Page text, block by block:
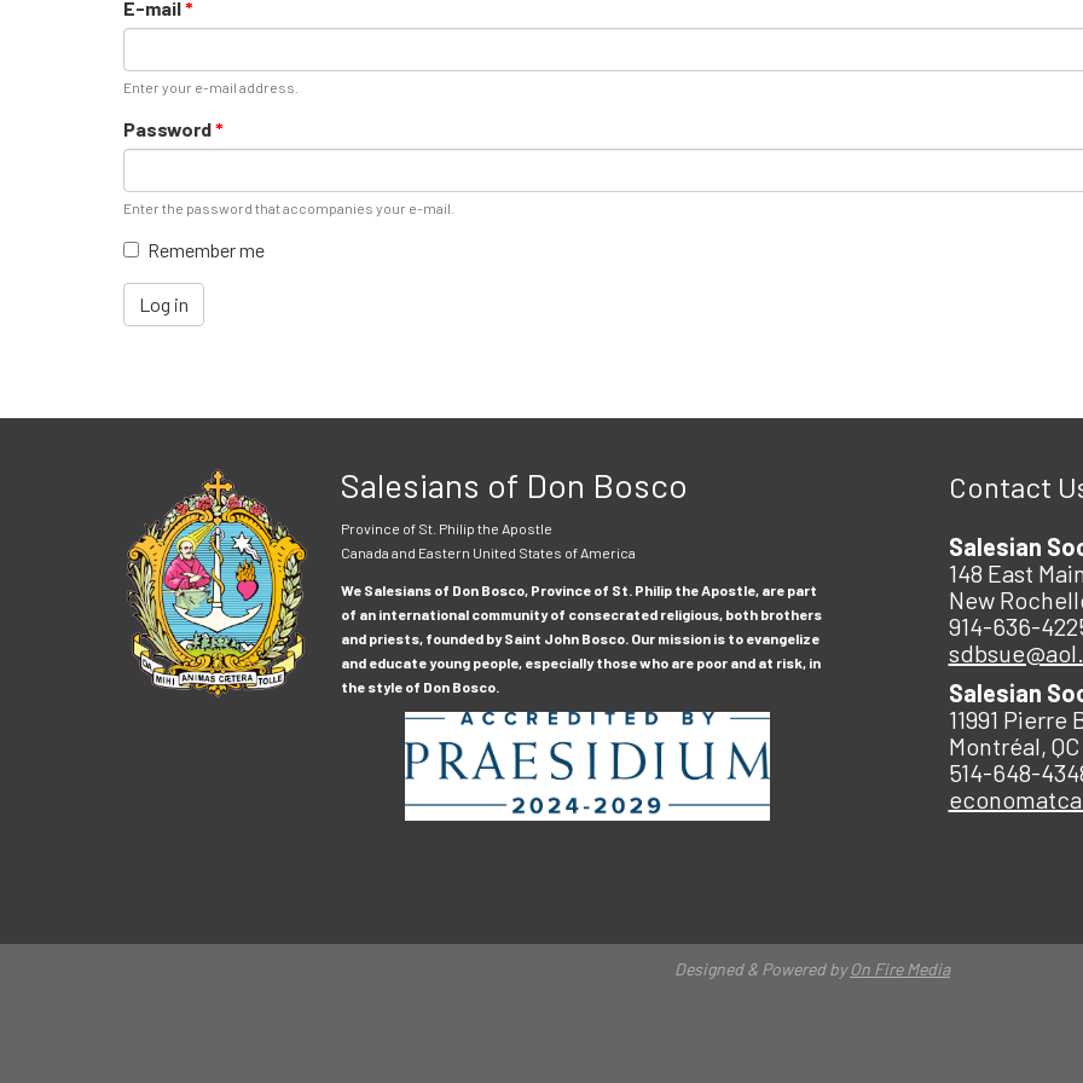
E-mail*
Enter your e-mail address.
Password*
Enter the password that accompanies your e-mail.
Remember me
Log in
Salesians of Don Bosco
Province of St. Philip the Apostle
Canada and Eastern United States of America
We Salesians of Don Bosco, Province of St. Philip the Apostle, are part
of an international community of consecrated religious, both brothers
and priests, founded by Saint John Bosco. Our mission is to evangelize
and educate young people, especially those who are poor and at risk, in
the style of Don Bosco.
Contact
Salesian
148 East
New
914-636-
Salesian
11991
Montréal,
514-648-
Designed & Powered byOn Fire Media